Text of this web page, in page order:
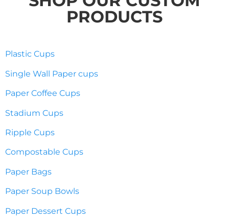
PRODUCTS
Plastic Cups
Single Wall Paper cups
Paper Coffee Cups
Stadium Cups
Ripple Cups
Compostable Cups
Paper Bags
Paper Soup Bowls
Paper Dessert Cups